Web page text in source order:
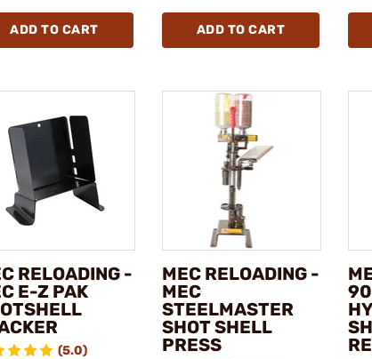
ADD TO CART ADD TO CART
RELOADING -
E-Z PAK
(5.0)
MEC RELOADING -
MEC
STEELMASTER
SHOT SHELL
PRESS